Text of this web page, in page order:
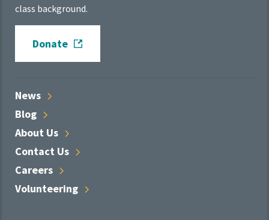
class background.
Donate
News
Blog
About Us
Contact Us
Careers
Volunteering